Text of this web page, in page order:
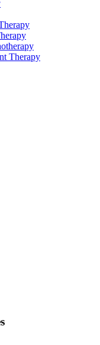
Therapy